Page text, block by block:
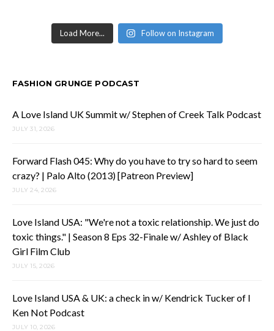
Load More... Follow on Instagram
FASHION GRUNGE PODCAST
A Love Island UK Summit w/ Stephen of Creek Talk Podcast
JULY 31, 2026
Forward Flash 045: Why do you have to try so hard to seem
crazy? | Palo Alto (2013) [Patreon Preview]
JULY 24, 2026
Love Island USA: "We're not a toxic relationship. We just do
toxic things." | Season 8 Eps 32-Finale w/ Ashley of Black
Girl Film Club
JULY 15, 2026
Love Island USA & UK: a check in w/ Kendrick Tucker of I
Ken Not Podcast
JULY 10, 2026